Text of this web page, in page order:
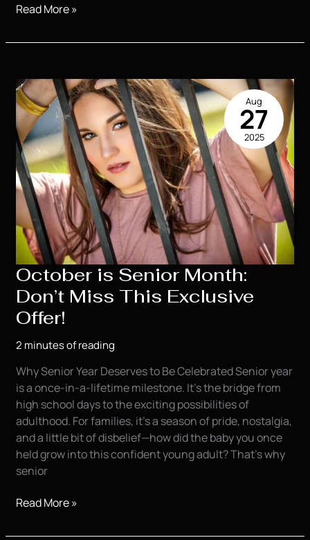
Senior
Outfit
Feel
Like
You
Read More »
October is Senior Month:
Don’t Miss This Exclusive
Offer!
2 minutes of reading
Why Senior Year Deserves to Be Celebrated Senior year
is a once-in-a-lifetime milestone. It’s the bridge from
high school days to the exciting possibilities of
adulthood. For families, it’s a season of pride, nostalgia,
and a little bit of disbelief—how did the baby you once
held grow into this confident young adult? That’s why
senior
October
Senior
Read More »
Aug
27
2025